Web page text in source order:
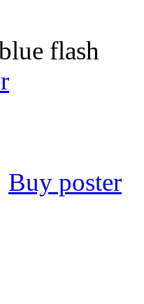
flash
Buy poster